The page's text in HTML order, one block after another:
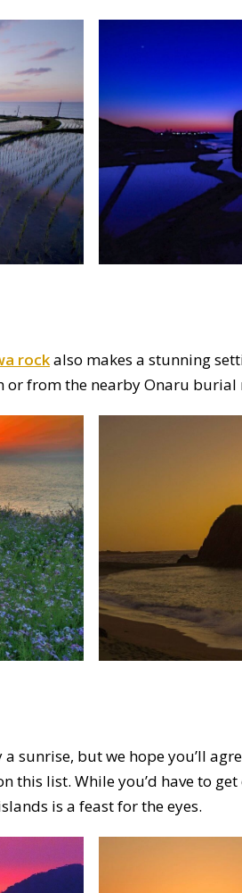
rockalso makes a stunning
or from the nearby Onaru
sunrise, but we hope you’ll
this list. While you’d have to
is a feast for the eyes.